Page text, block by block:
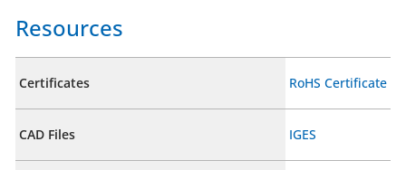
Resources
Certificates RoHS Certificate
CAD Files IGES